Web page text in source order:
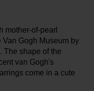
mother-of-pearl
Gogh Museum by
The shape of the
van Gogh's
come in a cute